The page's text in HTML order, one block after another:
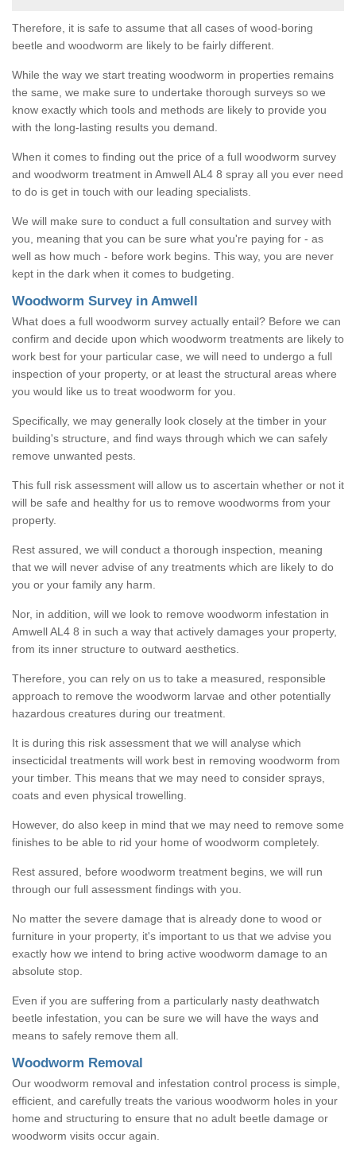
Therefore, it is safe to assume that all cases of wood-boring
beetle and woodworm are likely to be fairly different.
While the way we start treating woodworm in properties remains
the same, we make sure to undertake thorough surveys so we
know exactly which tools and methods are likely to provide you
with the long-lasting results you demand.
When it comes to finding out the price of a full woodworm survey
and woodworm treatment in Amwell AL4 8 spray all you ever need
to do is get in touch with our leading specialists.
We will make sure to conduct a full consultation and survey with
you, meaning that you can be sure what you're paying for - as
well as how much - before work begins. This way, you are never
kept in the dark when it comes to budgeting.
Woodworm Survey in Amwell
What does a full woodworm survey actually entail? Before we can
confirm and decide upon which woodworm treatments are likely to
work best for your particular case, we will need to undergo a full
inspection of your property, or at least the structural areas where
you would like us to treat woodworm for you.
Specifically, we may generally look closely at the timber in your
building's structure, and find ways through which we can safely
remove unwanted pests.
This full risk assessment will allow us to ascertain whether or not it
will be safe and healthy for us to remove woodworms from your
property.
Rest assured, we will conduct a thorough inspection, meaning
that we will never advise of any treatments which are likely to do
you or your family any harm.
Nor, in addition, will we look to remove woodworm infestation in
Amwell AL4 8 in such a way that actively damages your property,
from its inner structure to outward aesthetics.
Therefore, you can rely on us to take a measured, responsible
approach to remove the woodworm larvae and other potentially
hazardous creatures during our treatment.
It is during this risk assessment that we will analyse which
insecticidal treatments will work best in removing woodworm from
your timber. This means that we may need to consider sprays,
coats and even physical trowelling.
However, do also keep in mind that we may need to remove some
finishes to be able to rid your home of woodworm completely.
Rest assured, before woodworm treatment begins, we will run
through our full assessment findings with you.
No matter the severe damage that is already done to wood or
furniture in your property, it's important to us that we advise you
exactly how we intend to bring active woodworm damage to an
absolute stop.
Even if you are suffering from a particularly nasty deathwatch
beetle infestation, you can be sure we will have the ways and
means to safely remove them all.
Woodworm Removal
Our woodworm removal and infestation control process is simple,
efficient, and carefully treats the various woodworm holes in your
home and structuring to ensure that no adult beetle damage or
woodworm visits occur again.